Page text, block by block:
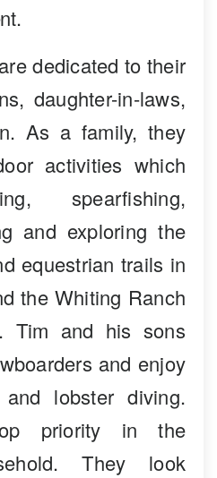
dedicated to their
daughter-in-laws,
As a family, they
activities which
spearfishing,
and exploring the
equestrian trails in
the Whiting Ranch
Tim and his sons
and enjoy
lobster diving.
priority in the
They look